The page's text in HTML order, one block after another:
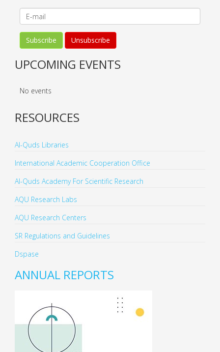
UPCOMING EVENTS
No events
RESOURCES
Al-Quds Libraries
International Academic Cooperation Office
Al-Quds Academy For Scientific Research
AQU Research Labs
AQU Research Centers
SR Regulations and Guidelines
Dspase
ANNUAL REPORTS